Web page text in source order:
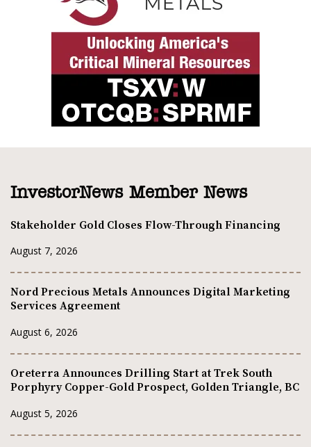
InvestorNews Member News
Stakeholder Gold Closes Flow-Through Financing
August 7, 2026
Nord Precious Metals Announces Digital Marketing
Services Agreement
August 6, 2026
Oreterra Announces Drilling Start at Trek South
Porphyry Copper-Gold Prospect, Golden Triangle, BC
August 5, 2026